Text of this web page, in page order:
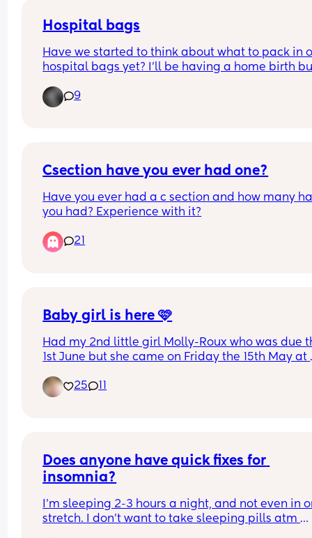
pregnancy. Should I be worried
scary :( x
Hospital bags
Have we started to think about what to pack in
hospital bags yet? I’ll be having a home birth
get in for the first crucial days of recovery.
Mums who’ve done it before - what brands and
9
Csection have you ever had one?
Have you ever had a c section and how many
you had? Experience with it?
21
Baby girl is here 🩷
Had my 2nd little girl Molly-Roux who was due
1st June but she came on Friday the 15th May at
she wanted to have the same birthday as
25
Does anyone have quick fixes for
insomnia?
I’m sleeping 2-3 hours a night, and not even in
stretch. I don’t want to take sleeping pills atm